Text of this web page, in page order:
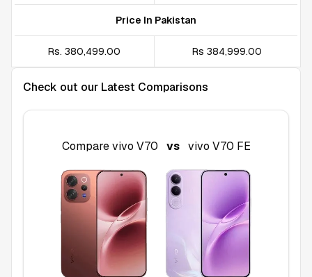
Price In Pakistan
Rs. 380,499.00 Rs 384,999.00
Check out our Latest Comparisons
Comparevivo V70 vs vivo V70 FE